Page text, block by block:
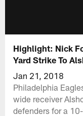
Highlight: Nick
Yard Strike To
Jan 21, 2018
Philadelphia
wide receiver
defenders for a